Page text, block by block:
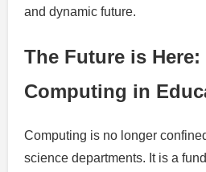
and dynamic future.
The Future is
Computing in
Computing is no longer
science departments. It is a